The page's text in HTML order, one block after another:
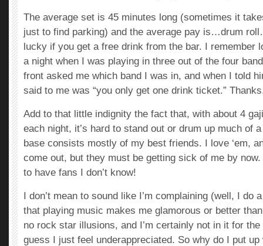
The average set is 45 minutes long (sometimes it
just to find parking) and the average pay is…drum
lucky if you get a free drink from the bar. I remember
a night when I was playing in three out of the four
front asked me which band I was in, and when I told
said to me was “you only get one drink ticket.”
Add to that little indignity the fact that, with about 4
each night, it’s hard to stand out or drum up much of
base consists mostly of my best friends. I love ‘em,
come out, but they must be getting sick of me by now.
to have fans I don’t know!
I don’t mean to sound like I’m complaining (well, I do
that playing music makes me glamorous or better
no rock star illusions, and I’m certainly not in it for
guess I just feel underappreciated. So why do I put